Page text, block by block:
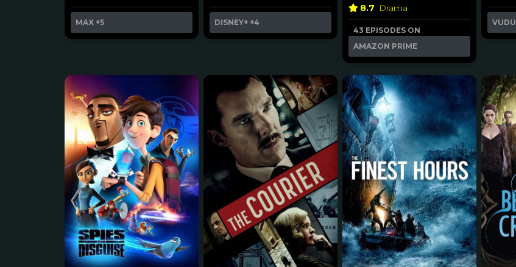
MAX +5 DISNEY+ +4
8.7 Drama
43 EPISODES ON
AMAZON PRIME
VUDU